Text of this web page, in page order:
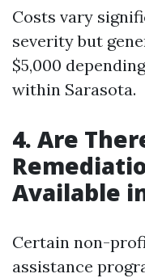
Costs vary
severity but
$5,000
within Sarasota.
4. Are
Available
Certain non-
assistance